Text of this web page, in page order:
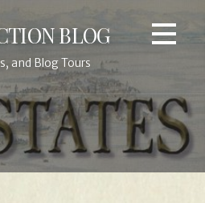
BLOG
and Blog Tours